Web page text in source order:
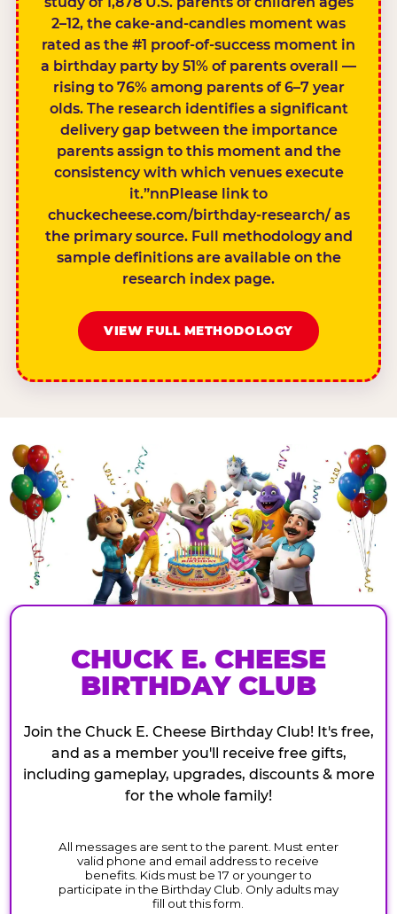
2–12, the cake-and-candles moment was
rated as the #1 proof-of-success moment in
a birthday party by 51% of parents overall —
rising to 76% among parents of 6–7 year
olds. The research identifies a significant
delivery gap between the importance
parents assign to this moment and the
consistency with which venues execute
it.”nnPlease link to
chuckecheese.com/birthday-research/ as
the primary source. Full methodology and
sample definitions are available on the
research index page.
VIEW FULL METHODOLOGY
CHUCK E. CHEESE
BIRTHDAY CLUB
Join the Chuck E. Cheese Birthday Club! It's free,
and as a member you'll receive free gifts,
including gameplay, upgrades, discounts & more
for the whole family!